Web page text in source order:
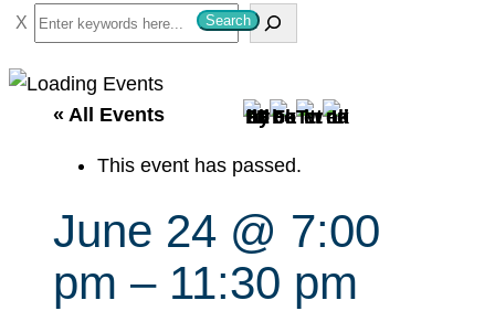
S
e
a
Search
« All Events
This event has passed.
June 24 @ 7:00
pm – 11:30 pm